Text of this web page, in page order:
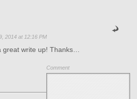
2014 at 12:16 PM
great write up! Thanks…
Comment